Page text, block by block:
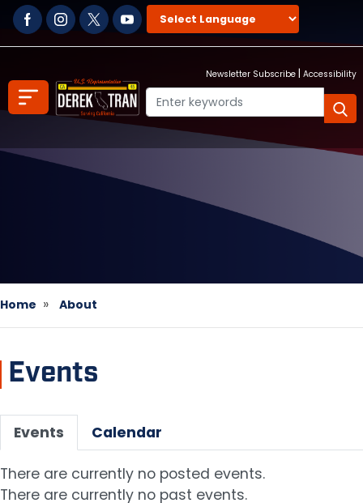
Skip
to
content
Newsletter Subscribe | Accessibility
Home About
Events
Primary
tabs
Events Calendar
There are currently no posted events.
There are currently no past events.